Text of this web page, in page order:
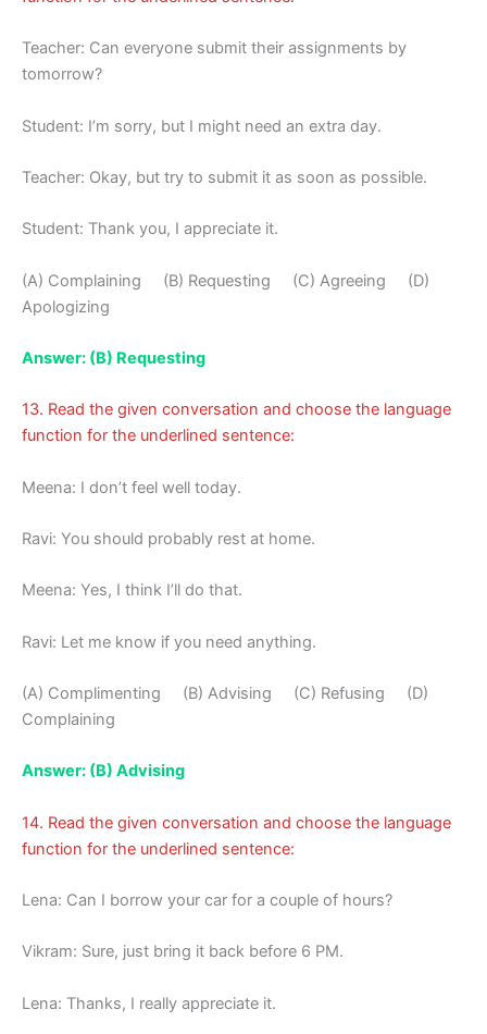
Teacher: Can everyone submit their assignments by
tomorrow?
Student: I’m sorry, but I might need an extra day.
Teacher: Okay, but try to submit it as soon as possible.
Student: Thank you, I appreciate it.
(A) Complaining (B) Requesting (C) Agreeing (D)
Apologizing
Answer: (B) Requesting
13. Read the given conversation and choose the language
function for the underlined sentence:
Meena: I don’t feel well today.
Ravi: You should probably rest at home.
Meena: Yes, I think I’ll do that.
Ravi: Let me know if you need anything.
(A) Complimenting (B) Advising (C) Refusing (D)
Complaining
Answer: (B) Advising
14. Read the given conversation and choose the language
function for the underlined sentence:
Lena: Can I borrow your car for a couple of hours?
Vikram: Sure, just bring it back before 6 PM.
Lena: Thanks, I really appreciate it.